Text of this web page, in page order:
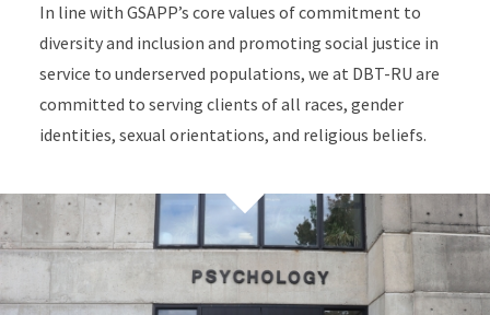
In line with GSAPP’s core values of commitment to
diversity and inclusion and promoting social justice in
service to underserved populations, we at DBT-RU are
committed to serving clients of all races, gender
identities, sexual orientations, and religious beliefs.